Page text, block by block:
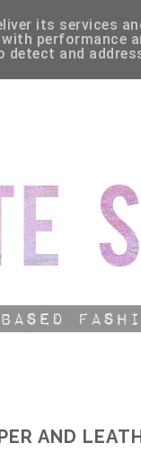
CATEGORIES
AND
its services
performance
and